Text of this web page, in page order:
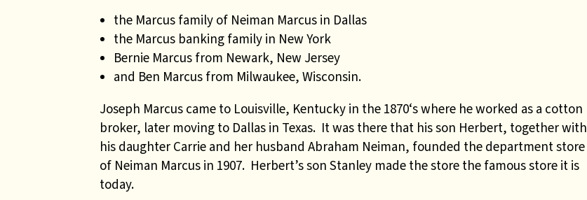
the Marcus family of Neiman Marcus in Dallas
the Marcus banking family in New York
Bernie Marcus from Newark, New Jersey
and Ben Marcus from Milwaukee, Wisconsin.
Joseph Marcus came to Louisville, Kentucky in the 1870‘s where he worked as a cotton
broker, later moving to Dallas in Texas. It was there that his son Herbert, together with
his daughter Carrie and her husband Abraham Neiman, founded the department store
of Neiman Marcus in 1907. Herbert’s son Stanley made the store the famous store it is
today.